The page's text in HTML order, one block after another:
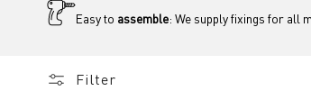
Easy to assemble: We supply fixings for all
Filter